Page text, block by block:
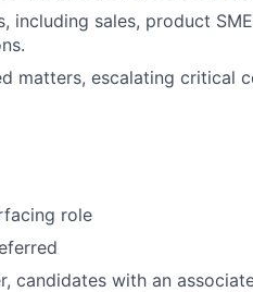
including sales, product
matters, escalating critical
role
candidates with an